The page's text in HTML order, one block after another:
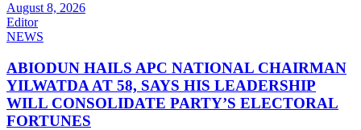
August 8, 2026
Editor
NEWS
ABIODUN HAILS APC NATIONAL CHAIRMAN
YILWATDA AT 58, SAYS HIS LEADERSHIP
WILL CONSOLIDATE PARTY’S ELECTORAL
FORTUNES